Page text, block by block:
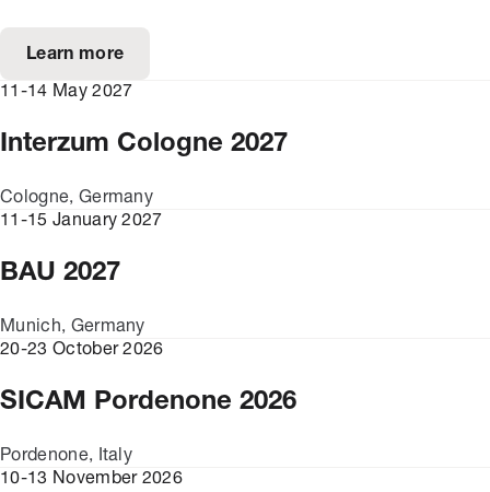
Learn more
11-14 May 2027
Interzum Cologne 2027
Cologne, Germany
11-15 January 2027
BAU 2027
Munich, Germany
20-23 October 2026
SICAM Pordenone 2026
Pordenone, Italy
10-13 November 2026